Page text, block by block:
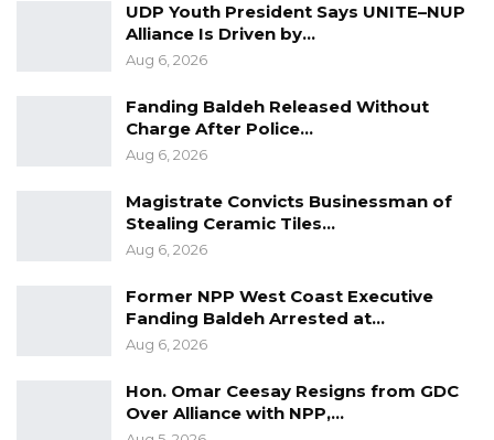
UDP Youth President Says UNITE–NUP
Alliance Is Driven by…
Aug 6, 2026
Fanding Baldeh Released Without
Charge After Police…
Aug 6, 2026
Magistrate Convicts Businessman of
Stealing Ceramic Tiles…
Aug 6, 2026
Former NPP West Coast Executive
Fanding Baldeh Arrested at…
Aug 6, 2026
Hon. Omar Ceesay Resigns from GDC
Over Alliance with NPP,…